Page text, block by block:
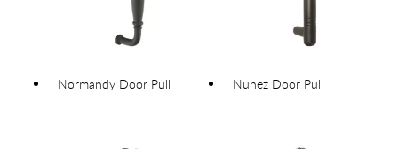
Normandy Door Pull Nunez Door Pull